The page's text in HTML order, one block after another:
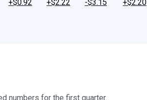
+$0.92
+$2.22
-$3.15
+$2.20
numbers for the first quarter.